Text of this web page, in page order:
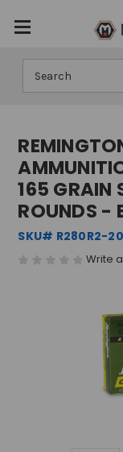
165 GRAIN
ROUNDS -
SKU# R280R2-20
Write